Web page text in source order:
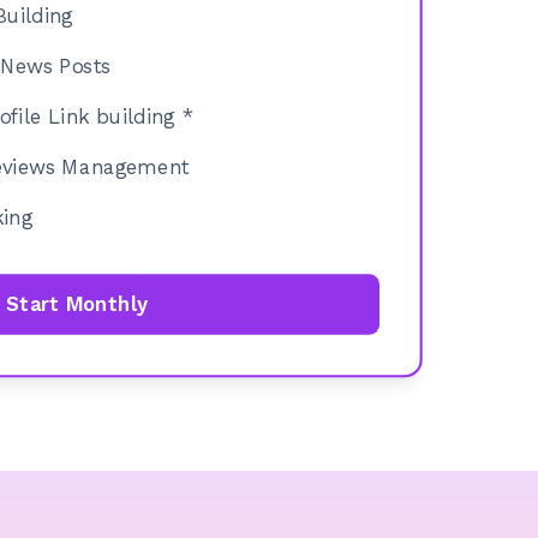
Posts
Link building *
Management
Start Monthly